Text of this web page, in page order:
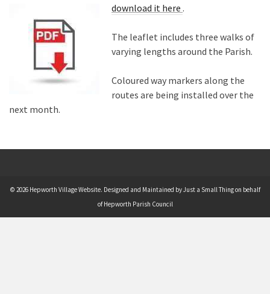
download it here .
The leaflet includes three walks of
varying lengths around the Parish.
Coloured way markers along the
routes are being installed over the
next month.
© 2026 Hepworth Village Website. Designed and Maintained by Just a Small Thing on behalf
of Hepworth Parish Council